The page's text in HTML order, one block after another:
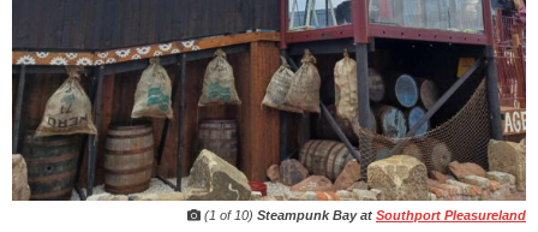
(1 of 10) Steampunk Bay at Southport Pleasureland